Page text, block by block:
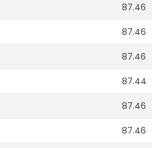
87.46
87.46
87.46
87.44
87.46
87.46